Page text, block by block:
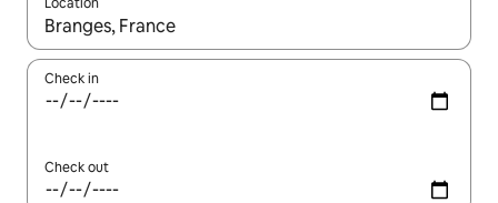
When results are available, navigate with the up and down
Check in
Check out